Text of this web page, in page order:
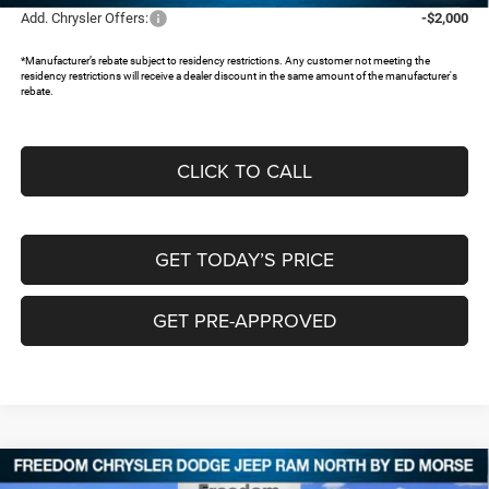
Add. Chrysler Offers: -$2,000
*Manufacturer’s rebate subject to residency restrictions. Any customer not meeting the
residency restrictions will receive a dealer discount in the same amount of the manufacturer's
rebate.
CLICK TO CALL
GET TODAY’S PRICE
GET PRE-APPROVED
Compare Vehicle